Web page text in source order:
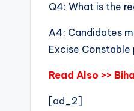
Q4: What is the
A4: Candidates
Excise Constable
Read Also >>
[ad_2]